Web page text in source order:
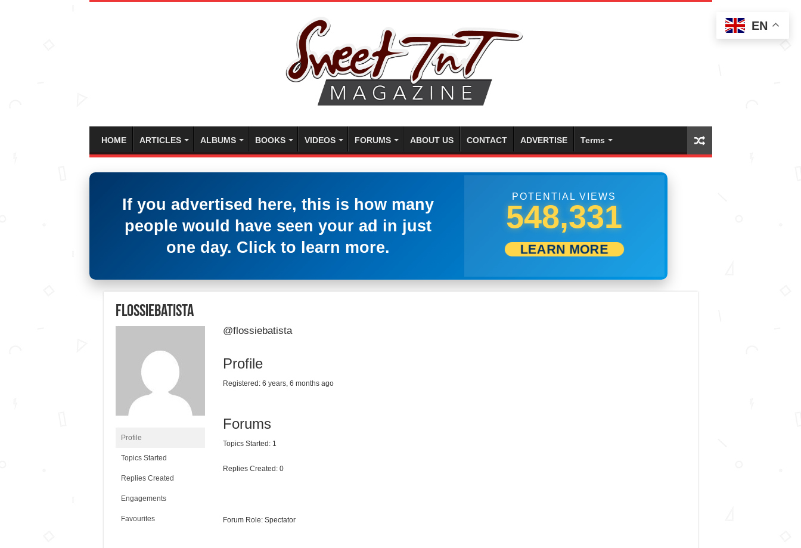
HOME ARTICLES ALBUMS BOOKS VIDEOS FORUMS ABOUT US CONTACT ADVERTISE Terms
If you advertised here, this is how many
people would have seen your ad in just
one day. Click to learn more.
POTENTIAL VIEWS
553,886
LEARN MORE
flossiebatista
Profile
Topics Started
Replies Created
Engagements
Favourites
@flossiebatista
Profile
Registered: 6 years, 6 months ago
Forums
Topics Started: 1
Replies Created: 0
Forum Role: Spectator
EN